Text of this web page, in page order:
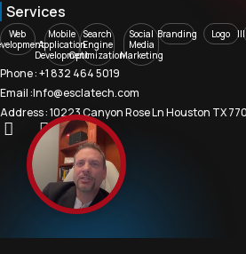
Services
Web
Mobile
Application
Development
Search
Engine
Optimization
Social
Media
Marketing
Branding Logo
Phone : +1 832 464 5019
Email :Info@esclatech.com
Address : 10223 Canyon Rose Ln Houston TX